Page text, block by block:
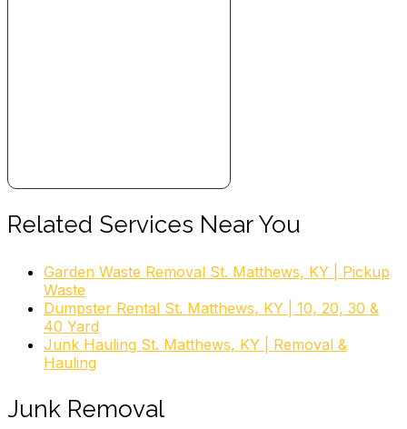
Related Services Near You
Garden Waste Removal St. Matthews, KY | Pickup
Waste
Dumpster Rental St. Matthews, KY | 10, 20, 30 &
40 Yard
Junk Hauling St. Matthews, KY | Removal &
Hauling
Junk Removal